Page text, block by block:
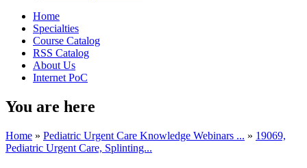
Home
Specialties
Course Catalog
RSS Catalog
About Us
Internet PoC
You are here
Home » Pediatric Urgent Care Knowledge Webinars ... » 19069,
Pediatric Urgent Care, Splinting...